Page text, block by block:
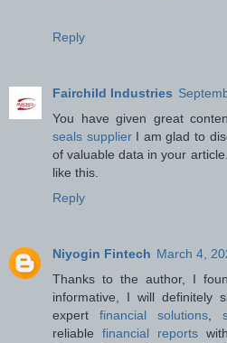
Reply
Fairchild Industries
You have given great
seals supplierI am glad to
of valuable data in your
like this.
Reply
Niyogin Fintech March 4,
Thanks to the author, I
informative, I will definitely
expert financial solutions,
reliable financial reports